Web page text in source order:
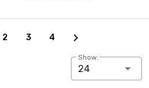
2 3 4
Show:
24